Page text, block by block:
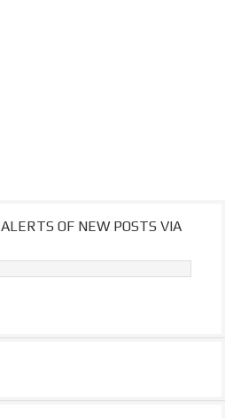
OF NEW POSTS VIA